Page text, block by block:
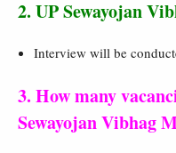
2. UP Sewayojan
Interview will be
3. How many
Sewayojan Vibhag